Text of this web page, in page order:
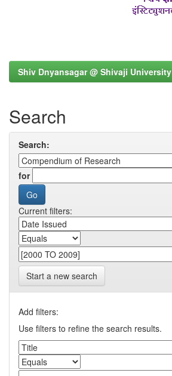
Shiv Dnyansagar @ Shivaji University
Search
Search:
for
Current filters:
Start a new search
Add filters:
Use filters to refine the search results.